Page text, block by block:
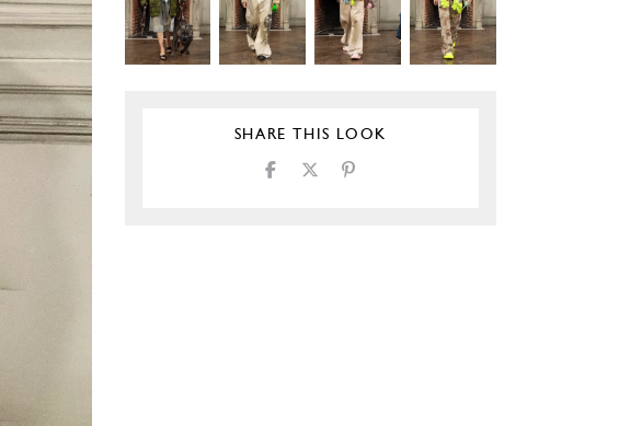
SHARE THIS LOOK